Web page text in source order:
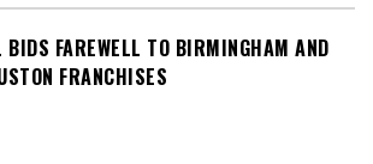
BIDS FAREWELL TO BIRMINGHAM AND
FRANCHISES